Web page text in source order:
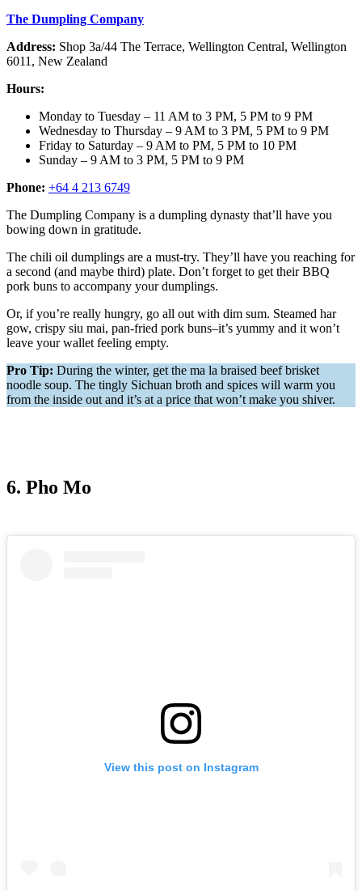
The Dumpling Company
Address: Shop 3a/44 The Terrace, Wellington Central, Wellington
6011, New Zealand
Hours:
Monday to Tuesday – 11 AM to 3 PM, 5 PM to 9 PM
Wednesday to Thursday – 9 AM to 3 PM, 5 PM to 9 PM
Friday to Saturday – 9 AM to PM, 5 PM to 10 PM
Sunday – 9 AM to 3 PM, 5 PM to 9 PM
Phone: +64 4 213 6749
The Dumpling Company is a dumpling dynasty that’ll have you
bowing down in gratitude.
The chili oil dumplings are a must-try. They’ll have you reaching for
a second (and maybe third) plate. Don’t forget to get their BBQ
pork buns to accompany your dumplings.
Or, if you’re really hungry, go all out with dim sum. Steamed har
gow, crispy siu mai, pan-fried pork buns–it’s yummy and it won’t
leave your wallet feeling empty.
Pro Tip: During the winter, get the ma la braised beef brisket
noodle soup. The tingly Sichuan broth and spices will warm you
from the inside out and it’s at a price that won’t make you shiver.
6. Pho Mo
View this post on Instagram